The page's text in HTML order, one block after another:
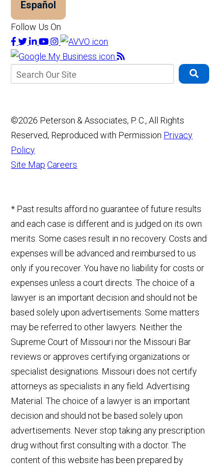
Español
Follow Us On
©2026 Peterson & Associates, P. C., All Rights
Reserved, Reproduced with Permission Privacy
Policy
Site Map Careers
* Past results afford no guarantee of future results
and each case is different and is judged on its own
merits. Some cases result in no recovery. Costs and
expenses will be advanced and reimbursed to us
only if you recover. You have no liability for costs or
expenses unless a court directs. The choice of a
lawyer is an important decision and should not be
based solely upon advertisements. Some matters
may be referred to other lawyers. Neither the
Supreme Court of Missouri nor the Missouri Bar
reviews or approves certifying organizations or
specialist designations. Missouri does not certify
attorneys as specialists in any field. Advertising
Material. The choice of a lawyer is an important
decision and should not be based solely upon
advertisements. Never stop taking any prescription
drug without first consulting with a doctor. The
content of this website has been prepared by